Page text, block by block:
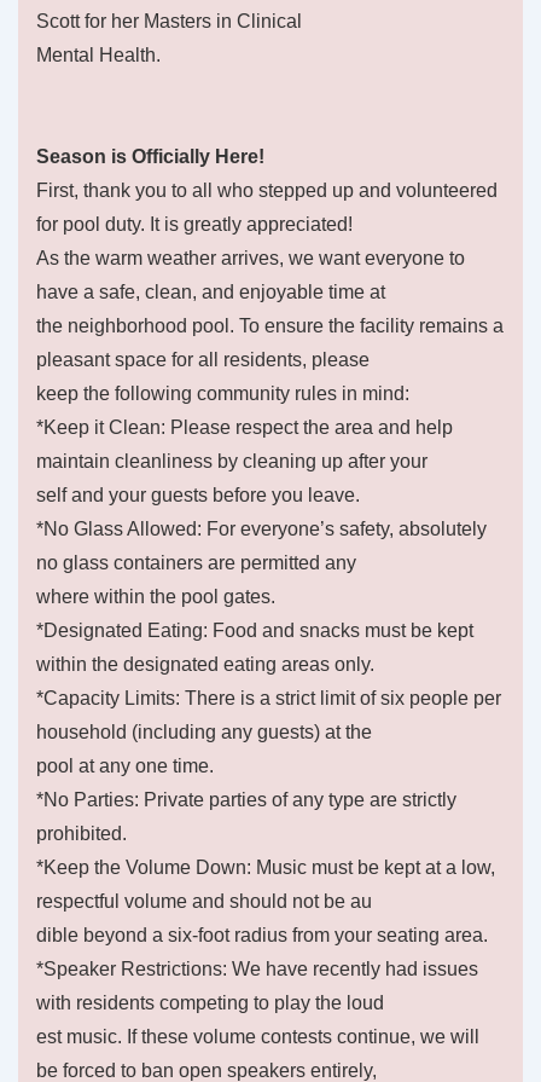
Scott for her Masters in Clinical
Mental Health.
Season is Officially Here!
First, thank you to all who stepped up and volunteered
for pool duty. It is greatly appreciated!
As the warm weather arrives, we want everyone to
have a safe, clean, and enjoyable time at
the neighborhood pool. To ensure the facility remains a
pleasant space for all residents, please
keep the following community rules in mind:
*Keep it Clean: Please respect the area and help
maintain cleanliness by cleaning up after your
self and your guests before you leave.
*No Glass Allowed: For everyone’s safety, absolutely
no glass containers are permitted any
where within the pool gates.
*Designated Eating: Food and snacks must be kept
within the designated eating areas only.
*Capacity Limits: There is a strict limit of six people per
household (including any guests) at the
pool at any one time.
*No Parties: Private parties of any type are strictly
prohibited.
*Keep the Volume Down: Music must be kept at a low,
respectful volume and should not be au
dible beyond a six-foot radius from your seating area.
*Speaker Restrictions: We have recently had issues
with residents competing to play the loud
est music. If these volume contests continue, we will
be forced to ban open speakers entirely,